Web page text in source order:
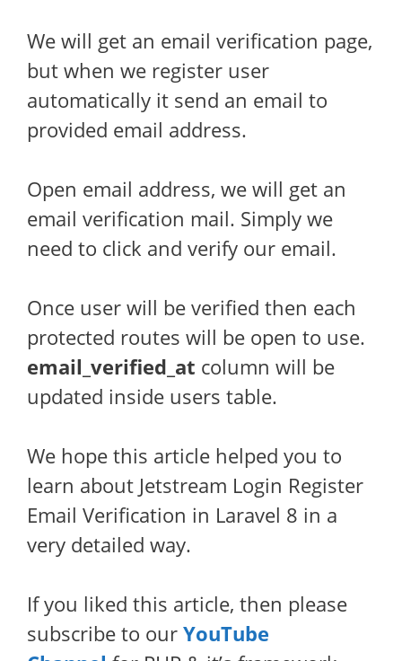
We will get an email verification page,
but when we register user
automatically it send an email to
provided email address.
Open email address, we will get an
email verification mail. Simply we
need to click and verify our email.
Once user will be verified then each
protected routes will be open to use.
email_verified_at column will be
updated inside users table.
We hope this article helped you to
learn about Jetstream Login Register
Email Verification in Laravel 8 in a
very detailed way.
If you liked this article, then please
subscribe to our YouTube